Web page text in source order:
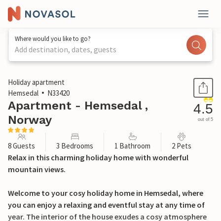
Where would you like to go?
Add destination, dates, guests
1 / 19
Holiday apartment
Hemsedal
N33420
Apartment - Hemsedal ,
Norway
4.5
out of 5
8 Guests 3 Bedrooms 1 Bathroom 2 Pets
Relax in this charming holiday home with wonderful
mountain views.
Welcome to your cosy holiday home in Hemsedal, where
you can enjoy a relaxing and eventful stay at any time of
year. The interior of the house exudes a cosy atmosphere